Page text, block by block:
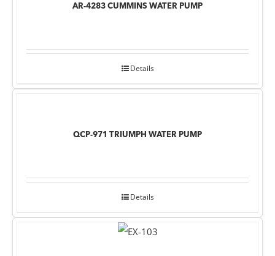
AR-4283 CUMMINS WATER PUMP
Details
QCP-971 TRIUMPH WATER PUMP
Details